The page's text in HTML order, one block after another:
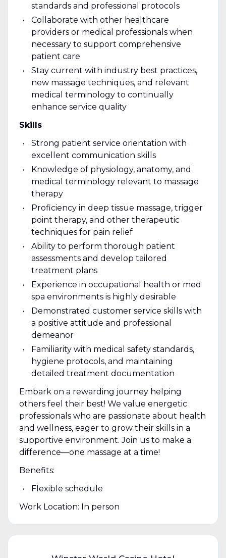
standards and professional protocols
Collaborate with other healthcare
providers or medical professionals when
necessary to support comprehensive
patient care
Stay current with industry best practices,
new massage techniques, and relevant
medical terminology to continually
enhance service quality
Skills
Strong patient service orientation with
excellent communication skills
Knowledge of physiology, anatomy, and
medical terminology relevant to massage
therapy
Proficiency in deep tissue massage, trigger
point therapy, and other therapeutic
techniques for pain relief
Ability to perform thorough patient
assessments and develop tailored
treatment plans
Experience in occupational health or med
spa environments is highly desirable
Demonstrated customer service skills with
a positive attitude and professional
demeanor
Familiarity with medical safety standards,
hygiene protocols, and maintaining
detailed treatment documentation
Embark on a rewarding journey helping
others feel their best! We value energetic
professionals who are passionate about health
and wellness, eager to grow their skills in a
supportive environment. Join us to make a
difference—one massage at a time!
Benefits:
Flexible schedule
Work Location: In person